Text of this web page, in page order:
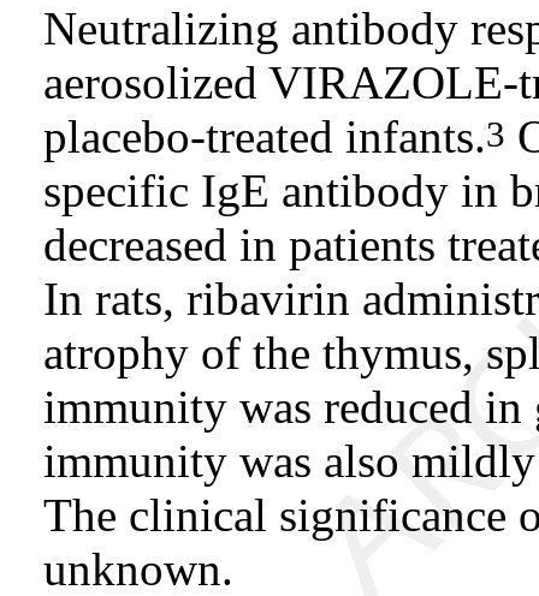
Neutralizing antibody
aerosolized VIRAZOLE-
placebo-treated infants.3
specific IgE antibody in
decreased in patients
In rats, ribavirin
atrophy of the thymus,
immunity was reduced
immunity was also
The clinical significance
unknown.